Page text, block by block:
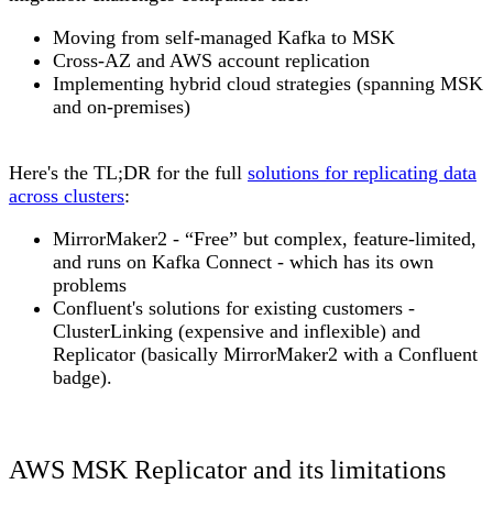
Moving from self-managed Kafka to MSK
Cross-AZ and AWS account replication
Implementing hybrid cloud strategies (spanning MSK
and on-premises)
Here's the TL;DR for the full solutions for replicating data
across clusters:
MirrorMaker2 - “Free” but complex, feature-limited,
and runs on Kafka Connect - which has its own
problems
Confluent's solutions for existing customers -
ClusterLinking (expensive and inflexible) and
Replicator (basically MirrorMaker2 with a Confluent
badge).
AWS MSK Replicator and its limitations